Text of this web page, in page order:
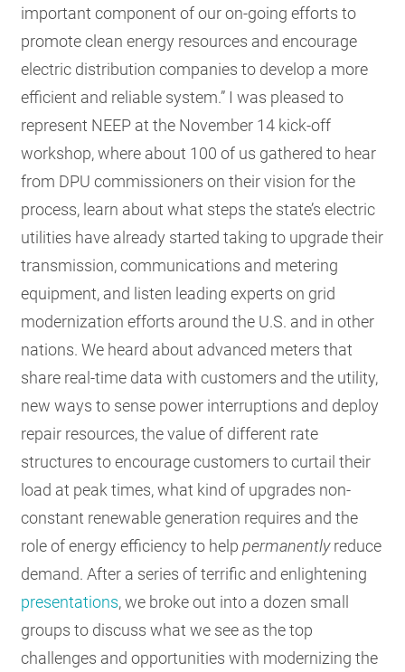
important component of our on-going efforts to
promote clean energy resources and encourage
electric distribution companies to develop a more
efficient and reliable system.” I was pleased to
represent NEEP at the November 14 kick-off
workshop, where about 100 of us gathered to hear
from DPU commissioners on their vision for the
process, learn about what steps the state’s electric
utilities have already started taking to upgrade their
transmission, communications and metering
equipment, and listen leading experts on grid
modernization efforts around the U.S. and in other
nations. We heard about advanced meters that
share real-time data with customers and the utility,
new ways to sense power interruptions and deploy
repair resources, the value of different rate
structures to encourage customers to curtail their
load at peak times, what kind of upgrades non-
constant renewable generation requires and the
role of energy efficiency to helppermanentlyreduce
demand. After a series of terrific and enlightening
presentations, we broke out into a dozen small
groups to discuss what we see as the top
challenges and opportunities with modernizing the